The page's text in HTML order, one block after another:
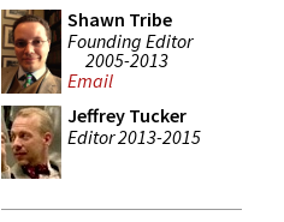
Shawn Tribe
Founding Editor
2005-2013
Email
Jeffrey Tucker
Editor 2013-2015